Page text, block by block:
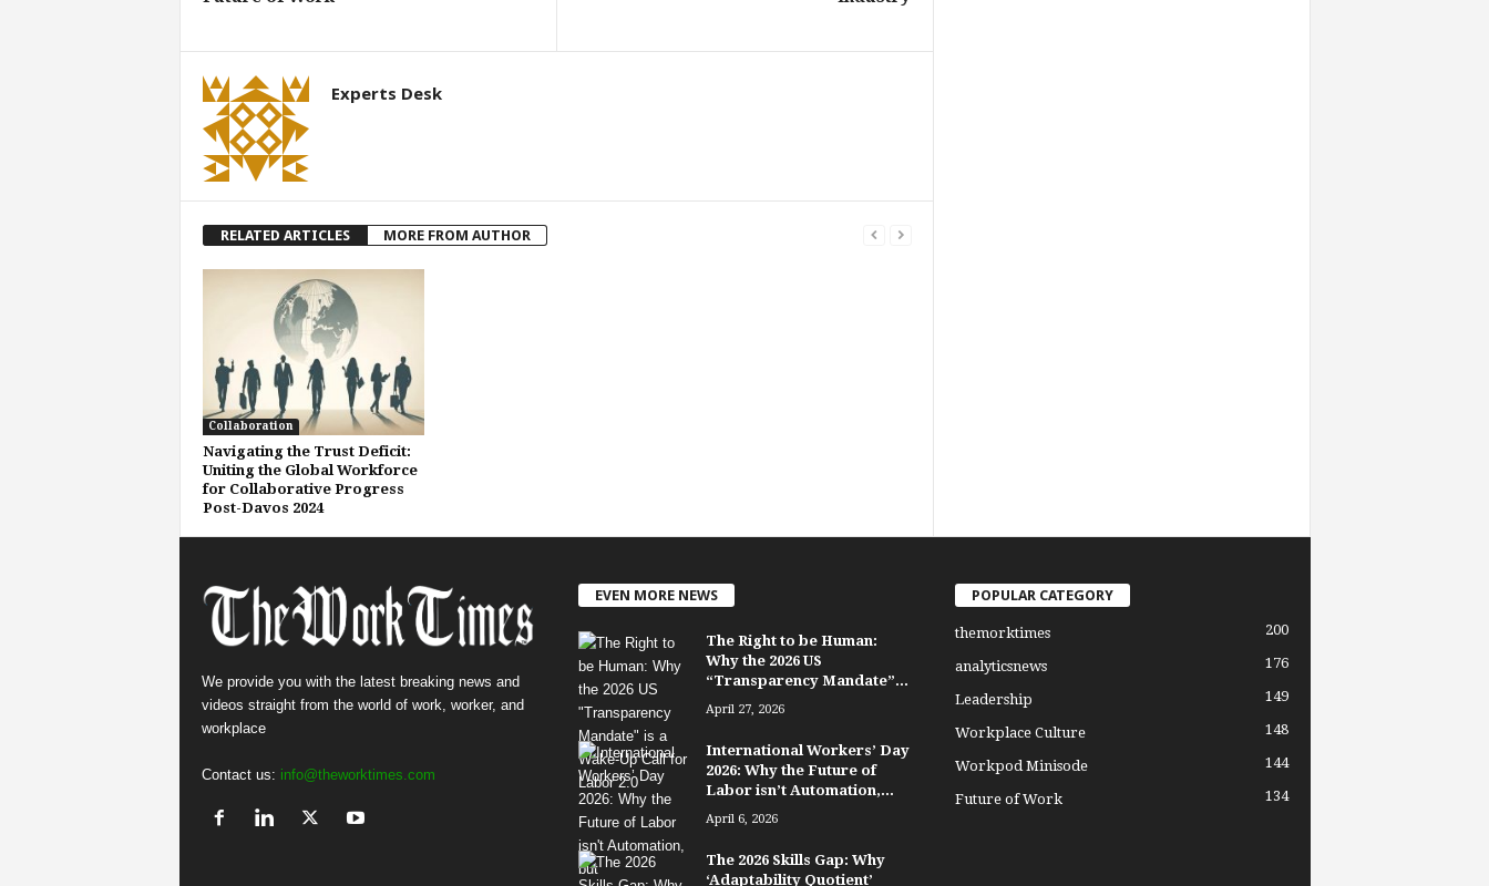
Experts Desk
RELATED ARTICLES MORE FROM AUTHOR
Collaboration
Navigating the Trust Deficit:
Uniting the Global Workforce
for Collaborative Progress
Post-Davos 2024
We provide you with the latest breaking news and
videos straight from the world of work, worker, and
workplace
Contact us: info@theworktimes.com
EVEN MORE NEWS
The Right to be Human:
Why the 2026 US
“Transparency Mandate”...
April 27, 2026
International Workers’ Day
2026: Why the Future of
Labor isn’t Automation,...
April 6, 2026
The 2026 Skills Gap: Why
‘Adaptability Quotient’
POPULAR CATEGORY
themorktimes 200
analyticsnews 176
Leadership 149
Workplace Culture 148
Workpod Minisode 144
Future of Work 134